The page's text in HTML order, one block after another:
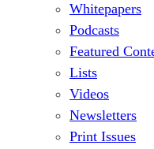
Whitepapers
Podcasts
Featured
Lists
Videos
Newsletters
Print Issues